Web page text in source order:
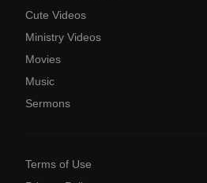
Cute Videos
Ministry Videos
Movies
Music
Sermons
Terms of Use